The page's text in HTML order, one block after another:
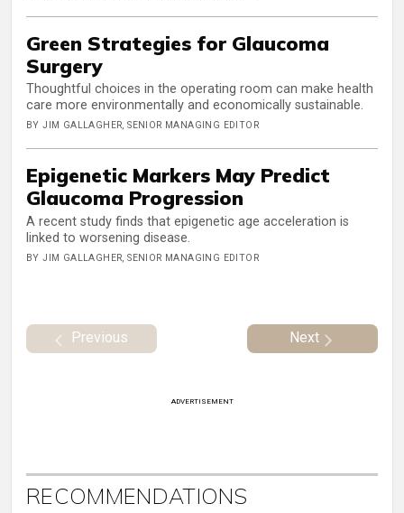
Green Strategies for Glaucoma
Surgery
Thoughtful choices in the operating room can make health
care more environmentally and economically sustainable.
BY JIM GALLAGHER, SENIOR MANAGING EDITOR
Epigenetic Markers May Predict
Glaucoma Progression
A recent study finds that epigenetic age acceleration is
linked to worsening disease.
BY JIM GALLAGHER, SENIOR MANAGING EDITOR
Previous Next
ADVERTISEMENT
RECOMMENDATIONS